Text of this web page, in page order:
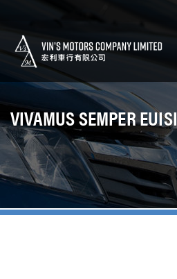
VIVAMUS SEMPER EUISI